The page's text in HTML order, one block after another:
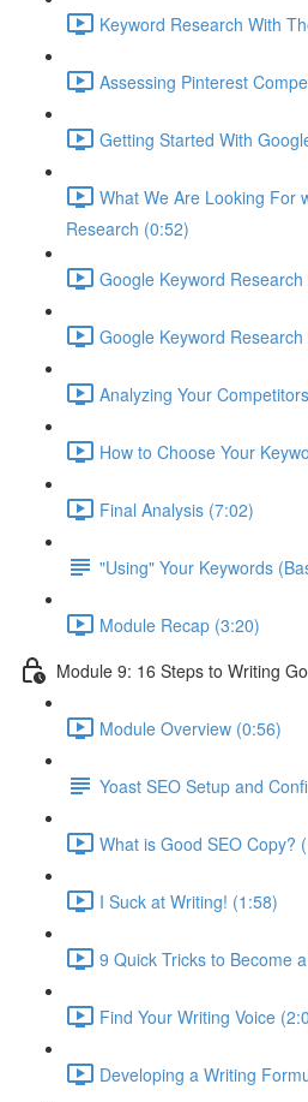
Keyword Research With
Assessing Pinterest
Getting Started With
What We Are Looking For
Research (0:52)
Google Keyword
Google Keyword
Analyzing Your
How to Choose Your
Final Analysis (7:02)
"Using" Your Keywords
Module Recap (3:20)
Module 9: 16 Steps to Writing
Module Overview (0:56)
Yoast SEO Setup and
What is Good SEO Copy?
I Suck at Writing! (1:58)
9 Quick Tricks to Become
Find Your Writing Voice
Developing a Writing